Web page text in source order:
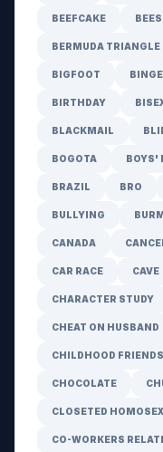
BEEFCAKE BEES
BERMUDA TRIANGLE
BIGFOOT
BIRTHDAY
BLACKMAIL
BOGOTA BOYS'
BRAZIL BRO
BULLYING
CANADA
CAR RACE CAVE
CHARACTER STUDY
CHEAT ON HUSBAND
CHILDHOOD FRIENDS
CHOCOLATE
CLOSETED
CO-WORKERS